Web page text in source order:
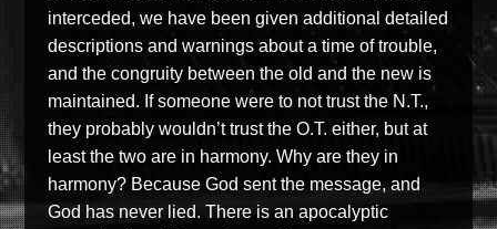
interceded, we have been given additional detailed
descriptions and warnings about a time of trouble,
and the congruity between the old and the new is
maintained. If someone were to not trust the N.T.,
they probably wouldn’t trust the O.T. either, but at
least the two are in harmony. Why are they in
harmony? Because God sent the message, and
God has never lied. There is an apocalyptic